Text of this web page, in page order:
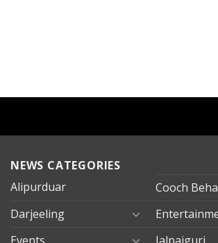
NEWS CATEGORIES
Alipurduar
Cooch
Darjeeling